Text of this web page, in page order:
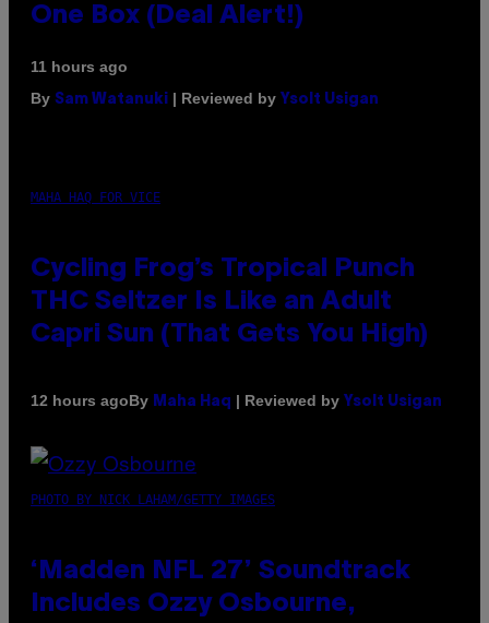
One Box (Deal Alert!)
11 hours ago
By Sam Watanuki | Reviewed by Ysolt Usigan
MAHA HAQ FOR VICE
Cycling Frog’s Tropical Punch
THC Seltzer Is Like an Adult
Capri Sun (That Gets You High)
12 hours agoBy Maha Haq | Reviewed by Ysolt Usigan
PHOTO BY NICK LAHAM/GETTY IMAGES
‘Madden NFL 27’ Soundtrack
Includes Ozzy Osbourne,